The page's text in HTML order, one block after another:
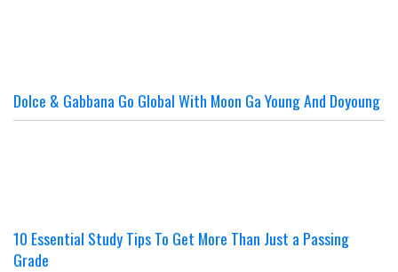
Dolce & Gabbana Go Global With Moon Ga Young And Doyoung
10 Essential Study Tips To Get More Than Just a Passing
Grade